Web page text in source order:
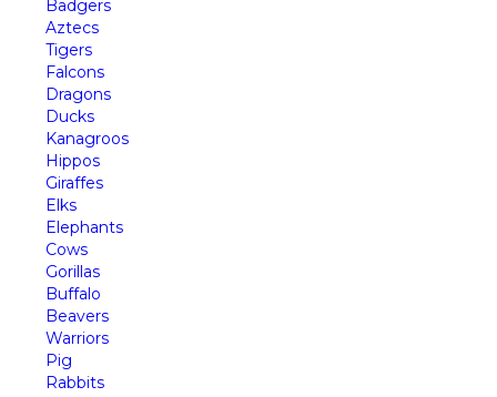
Badgers
Aztecs
Tigers
Falcons
Dragons
Ducks
Kanagroos
Hippos
Giraffes
Elks
Elephants
Cows
Gorillas
Buffalo
Beavers
Warriors
Pig
Rabbits